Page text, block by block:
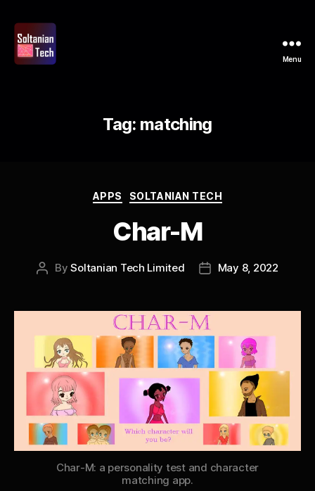
Menu
Tag: matching
Categories
APPS SOLTANIAN TECH
Char-M
PostBySoltanian Tech Limited
PostMay 8, 2022
Char-M: a personality test and character
matching app.